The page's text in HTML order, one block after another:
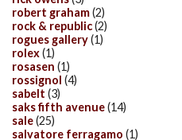
robert graham(2)
rock & republic(2)
rogues gallery(1)
rolex(1)
rosasen (1)
rossignol (4)
sabelt (3)
saks fifth avenue(14)
sale(25)
salvatore ferragamo (1)